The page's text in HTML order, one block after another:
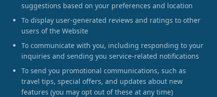
suggestions based on your preferences and location
To display user-generated reviews and ratings to other
users of the Website
To communicate with you, including responding to your
inquiries and sending you service-related notifications
To send you promotional communications, such as
travel tips, special offers, and updates about new
features (you may opt out of these at any time)